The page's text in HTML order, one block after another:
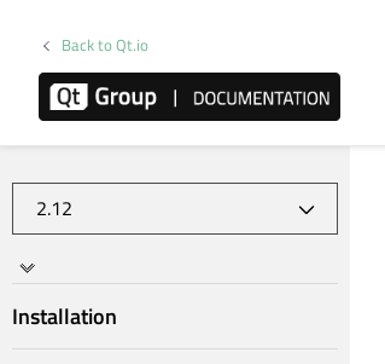
Back to Qt.io
Installation